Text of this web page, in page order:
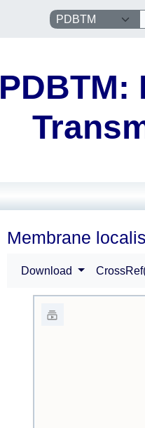
PDBTM:
Membrane
Download